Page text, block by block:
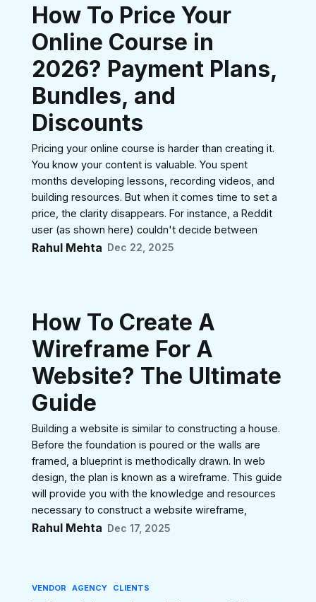
How To Price Your
Online Course in
2026? Payment Plans,
Bundles, and
Discounts
Pricing your online course is harder than creating it.
You know your content is valuable. You spent
months developing lessons, recording videos, and
building resources. But when it comes time to set a
price, the clarity disappears. For instance, a Reddit
user (as shown here) couldn't decide between
Rahul Mehta Dec 22, 2025
How To Create A
Wireframe For A
Website? The Ultimate
Guide
Building a website is similar to constructing a house.
Before the foundation is poured or the walls are
framed, a blueprint is methodically drawn. In web
design, the plan is known as a wireframe. This guide
will provide you with the knowledge and resources
necessary to construct a website wireframe,
Rahul Mehta Dec 17, 2025
VENDOR AGENCY CLIENTS